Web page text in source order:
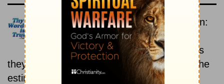
New Revised Standard Version:
Historical
Read the books of the Bible as
they were written historically, according to the
estimated date of their writing.